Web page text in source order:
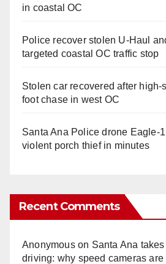
in coastal OC
Police recover stolen U-Haul
targeted coastal OC traffic stop
Stolen car recovered after high-
foot chase in west OC
Santa Ana Police drone Eagle-
violent porch thief in minutes
Recent Comments
Anonymouson Santa Ana
driving: why speed cameras